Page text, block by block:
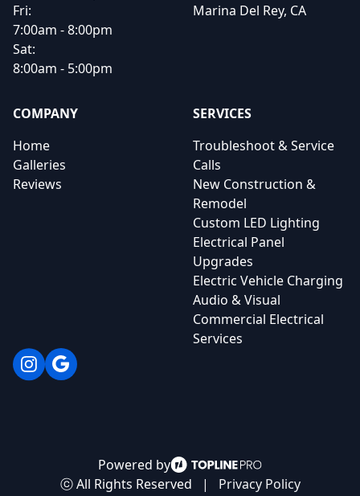
Fri:
7:00am - 8:00pm
Sat:
8:00am - 5:00pm
Marina Del Rey, CA
COMPANY
Home
Galleries
Reviews
SERVICES
Troubleshoot & Service
Calls
New Construction &
Remodel
Custom LED Lighting
Electrical Panel
Upgrades
Electric Vehicle Charging
Audio & Visual
Commercial Electrical
Services
Instagram
Google
Powered by
ⓒ All Rights Reserved
| Privacy Policy